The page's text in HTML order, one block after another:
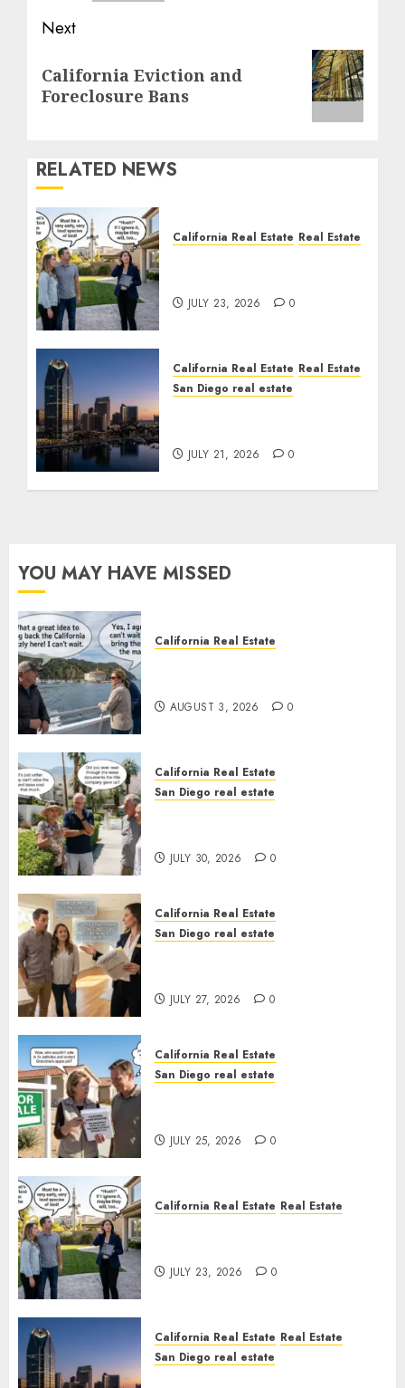
Next
post:
California Eviction and
Foreclosure Bans
RELATED NEWS
California Real Estate Real Estate
JULY 23, 2026 0
California Real Estate Real Estate
San Diego real estate
JULY 21, 2026 0
YOU MAY HAVE MISSED
California Real Estate
AUGUST 3, 2026 0
California Real Estate
San Diego real estate
JULY 30, 2026 0
California Real Estate
San Diego real estate
JULY 27, 2026 0
California Real Estate
San Diego real estate
JULY 25, 2026 0
California Real Estate Real Estate
JULY 23, 2026 0
California Real Estate Real Estate
San Diego real estate